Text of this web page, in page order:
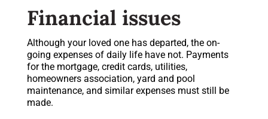
Financial issues
Although your loved one has departed, the on-
going expenses of daily life have not. Payments
for the mortgage, credit cards, utilities,
homeowners association, yard and pool
maintenance, and similar expenses must still be
made.